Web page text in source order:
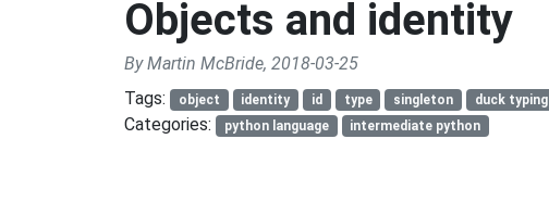
Objects and identity
By Martin McBride, 2018-03-25
Tags:
object identity id type singleton duck typing
Categories: python language intermediate python